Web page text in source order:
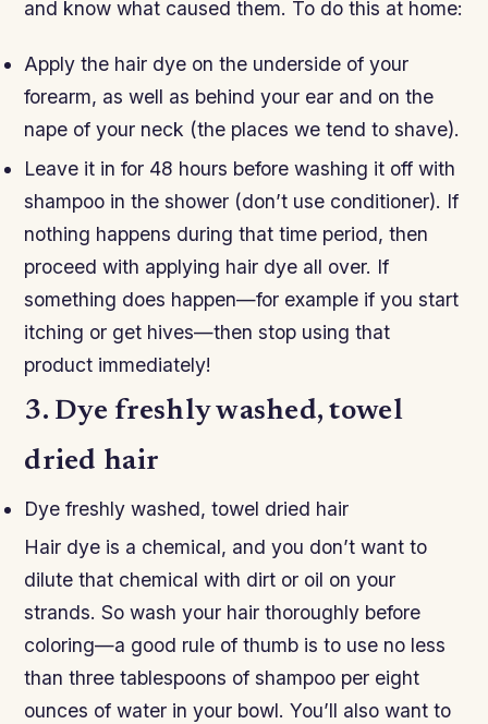
and know what caused them. To do this at home:
Apply the hair dye on the underside of your
forearm, as well as behind your ear and on the
nape of your neck (the places we tend to shave).
Leave it in for 48 hours before washing it off with
shampoo in the shower (don’t use conditioner). If
nothing happens during that time period, then
proceed with applying hair dye all over. If
something does happen—for example if you start
itching or get hives—then stop using that
product immediately!
3. Dye freshly washed, towel
dried hair
Dye freshly washed, towel dried hair
Hair dye is a chemical, and you don’t want to
dilute that chemical with dirt or oil on your
strands. So wash your hair thoroughly before
coloring—a good rule of thumb is to use no less
than three tablespoons of shampoo per eight
ounces of water in your bowl. You’ll also want to